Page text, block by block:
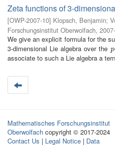
Zeta functions of 3-
[OWP-2007-10] Klopsch, Benjamin;
Forschungsinstitut Oberwolfach,
We give an explicit formula for the
3-dimensional Lie algebra over the p
p
associate to such a Lie algebra a
Mathematisches Forschungsinstitut
Oberwolfach copyright © 2017-2024
Contact Us | Legal Notice | Data